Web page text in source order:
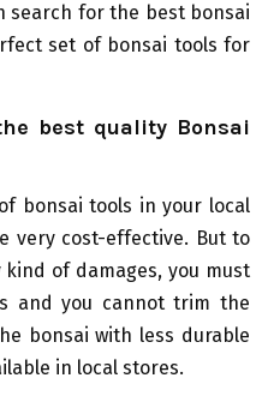
search for the best bonsai
set of bonsai tools for
best quality Bonsai
bonsai tools in your local
very cost-effective. But to
of damages, you must
and you cannot trim the
bonsai with less durable
in local stores.